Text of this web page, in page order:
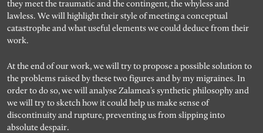
they meet the traumatic and the contingent, the whyless and
lawless. We will highlight their style of meeting a conceptual
catastrophe and what useful elements we could deduce from their
work.
At the end of our work, we will try to propose a possible solution to
the problems raised by these two figures and by my migraines. In
order to do so, we will analyse Zalamea’s synthetic philosophy and
we will try to sketch how it could help us make sense of
discontinuity and rupture, preventing us from slipping into
absolute despair.